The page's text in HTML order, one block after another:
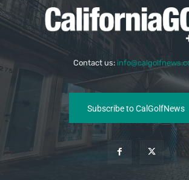
Contact us:
Subscribe to CalGolfNews